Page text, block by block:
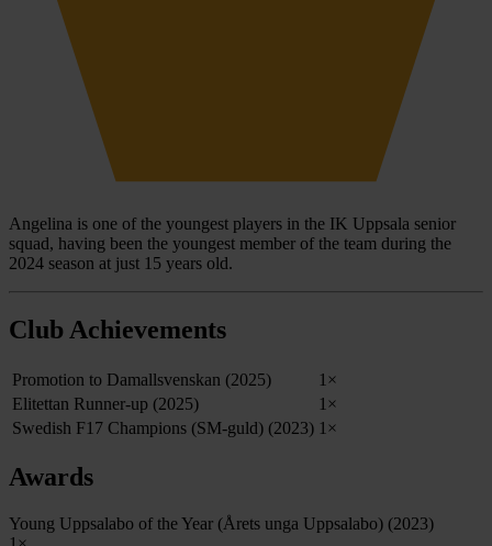
Angelina is one of the youngest players in the IK Uppsala senior
squad, having been the youngest member of the team during the
2024 season at just 15 years old.
Club Achievements
Promotion to Damallsvenskan (2025)
1×
Elitettan Runner-up (2025)
1×
Swedish F17 Champions (SM-guld) (2023) 1×
Awards
Young Uppsalabo of the Year (Årets unga Uppsalabo) (2023)